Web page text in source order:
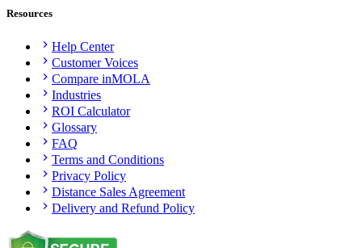
Resources
Help Center
Customer Voices
Compare inMOLA
Industries
ROI Calculator
Glossary
FAQ
Terms and Conditions
Privacy Policy
Distance Sales Agreement
Delivery and Refund Policy